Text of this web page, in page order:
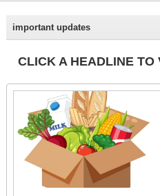
important updates
CLICK A HEADLINE TO